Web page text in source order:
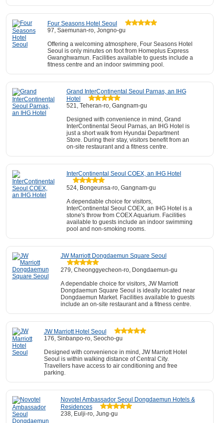
Four Seasons Hotel Seoul
97, Saemunan-ro, Jongno-gu
Offering a welcoming atmosphere, Four Seasons Hotel
Seoul is only minutes on foot from Homeplus Express
Gwanghwamun. Facilities available to guests include a
fitness centre and an indoor swimming pool.
Grand InterContinental Seoul Parnas, an IHG
Hotel
521, Teheran-ro, Gangnam-gu
Designed with convenience in mind, Grand
InterContinental Seoul Parnas, an IHG Hotel is
just a short walk from Hyundai Department
Store. During their stay, visitors benefit from an
on-site restaurant and a fitness centre.
InterContinental Seoul COEX, an IHG Hotel
524, Bongeunsa-ro, Gangnam-gu
A dependable choice for visitors,
InterContinental Seoul COEX, an IHG Hotel is a
stone's throw from COEX Aquarium. Facilities
available to guests include an indoor swimming
pool and non-smoking rooms.
JW Marriott Dongdaemun Square Seoul
279, Cheonggyecheon-ro, Dongdaemun-gu
A dependable choice for visitors, JW Marriott
Dongdaemun Square Seoul is ideally located near
Dongdaemun Market. Facilities available to guests
include an on-site restaurant and a fitness centre.
JW Marriott Hotel Seoul
176, Sinbanpo-ro, Seocho-gu
Designed with convenience in mind, JW Marriott Hotel
Seoul is within walking distance of Central City.
Travellers have access to air conditioning and free
parking.
Novotel Ambassador Seoul Dongdaemun Hotels &
Residences
238, Eulji-ro, Jung-gu